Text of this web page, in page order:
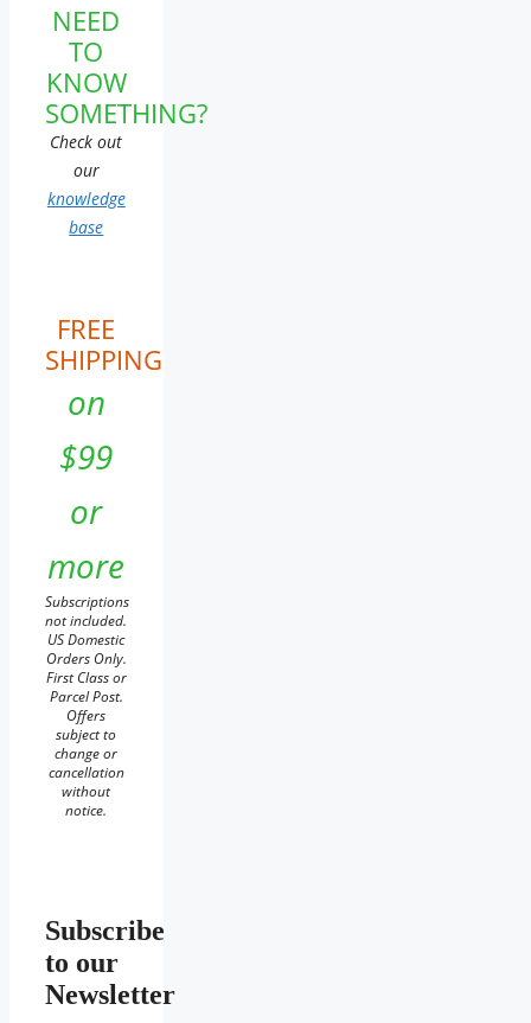
NEED
TO
KNOW
SOMETHING?
Check out
our
knowledge
base
FREE
SHIPPING
on
$99
or
more
Subscriptions
not included.
US Domestic
Orders Only.
First Class or
Parcel Post.
Offers
subject to
change or
cancellation
without
notice.
Subscribe
to our
Newsletter